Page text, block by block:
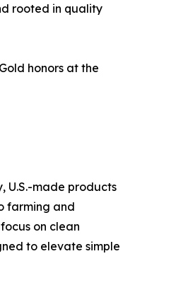
rooted in quality
honors at the
U.S.-made products
farming and
on clean
to elevate simple